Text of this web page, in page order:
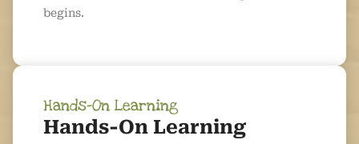
begins.
Hands-On Learning
Hands-On Learning